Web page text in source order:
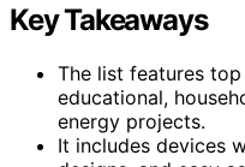
Key Takeaways
The list features
educational,
energy projects.
It includes devices